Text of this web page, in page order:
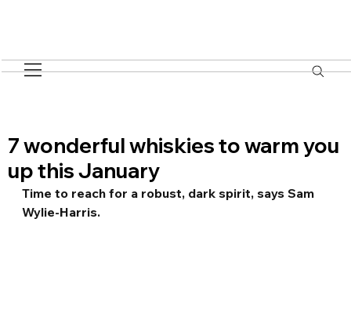
7 wonderful whiskies to warm you
up this January
Time to reach for a robust, dark spirit, says Sam
Wylie-Harris.